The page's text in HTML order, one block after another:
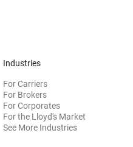
Industries
For Carriers
For Brokers
For Corporates
For the Lloyd's Market
See More Industries